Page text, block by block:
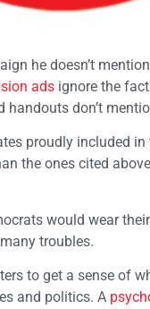
he doesn’t
ads ignore the
don’t
proudly included
the ones cited
would wear
troubles.
to get a sense of
and politics. A